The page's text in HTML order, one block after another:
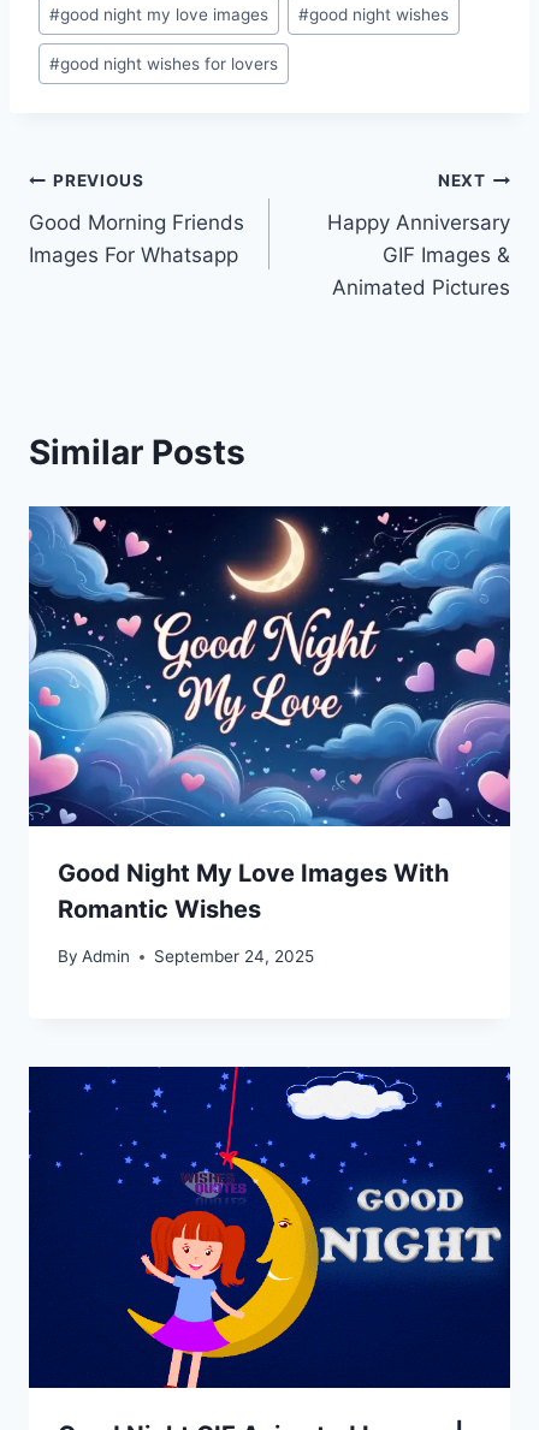
#good night my love images #good night wishes
#good night wishes for lovers
Post
navigation
PREVIOUS
Good Morning Friends
Images For Whatsapp
NEXT
Happy Anniversary
GIF Images &
Animated Pictures
Similar Posts
Good Night My Love Images With
Romantic Wishes
By Admin September 24, 2025